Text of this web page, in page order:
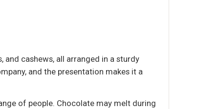
cashews, all arranged in a sturdy
and the presentation makes it a
of people. Chocolate may melt during